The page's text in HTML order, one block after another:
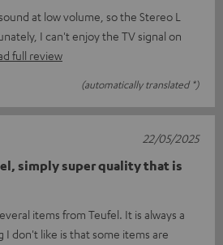
at low volume, so the Stereo L
I can't enjoy the TV signal on
full review
(automatically translated *)
simply super quality that is
items from Teufel. It is always a
I don't like is that some items are
22/05/2025